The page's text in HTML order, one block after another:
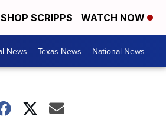
SHOP SCRIPPS WATCH NOW
News Texas News National News